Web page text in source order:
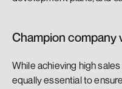
Champion company
While achieving high
equally essential to